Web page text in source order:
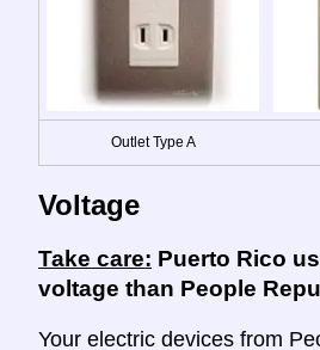
Outlet Type A
Voltage
Take care: Puerto Rico
voltage than People
Your electric devices from